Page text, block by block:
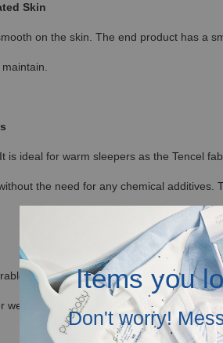
Items you
Don't worry!
Skin
on the skin. The end product has a
ideal for warm sleepers as the Tencel
the need for any chemical additives.
to fading with regular washing. It is
conditions, allowing the fibers to